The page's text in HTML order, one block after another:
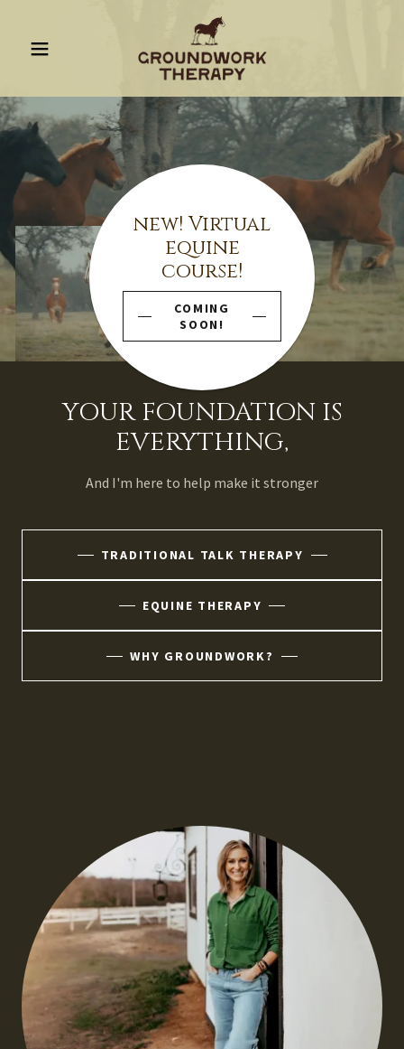
new! Virtual
equine
course!
COMING
SOON!
YOUR FOUNDATION IS
EVERYTHING,
And I'm here to help make it stronger
TRADITIONAL TALK THERAPY
EQUINE THERAPY
WHY GROUNDWORK?